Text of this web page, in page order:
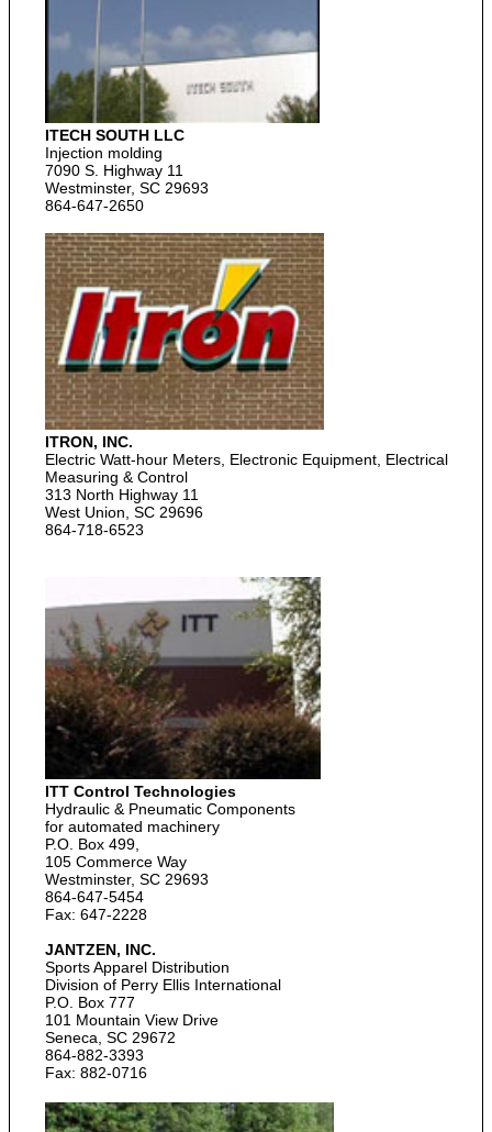
ITECH SOUTH LLC
Injection molding
7090 S. Highway 11
Westminster, SC 29693
864-647-2650
ITRON, INC.
Electric Watt-hour Meters, Electronic Equipment, Electrical
Measuring & Control
313 North Highway 11
West Union, SC 29696
864-718-6523
ITT Control Technologies
Hydraulic & Pneumatic Components
for automated machinery
P.O. Box 499,
105 Commerce Way
Westminster, SC 29693
864-647-5454
Fax: 647-2228
JANTZEN, INC.
Sports Apparel Distribution
Division of Perry Ellis International
P.O. Box 777
101 Mountain View Drive
Seneca, SC 29672
864-882-3393
Fax: 882-0716